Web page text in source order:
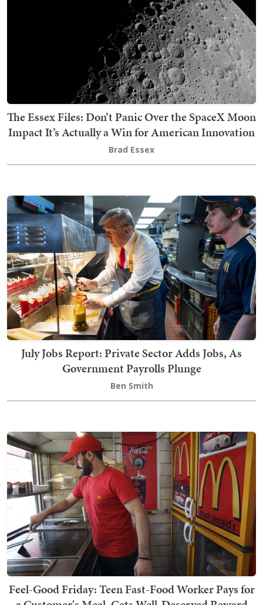
The Essex Files: Don’t Panic Over the SpaceX Moon
Impact It’s Actually a Win for American Innovation
Brad Essex
July Jobs Report: Private Sector Adds Jobs, As
Government Payrolls Plunge
Ben Smith
Feel-Good Friday: Teen Fast-Food Worker Pays for